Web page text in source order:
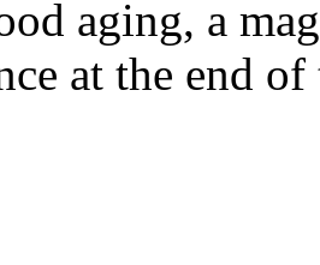
aging, a
at the end